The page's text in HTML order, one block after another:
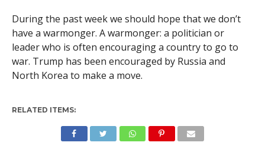
During the past week we should hope that we don’t
have a warmonger. A warmonger: a politician or
leader who is often encouraging a country to go to
war. Trump has been encouraged by Russia and
North Korea to make a move.
RELATED ITEMS: